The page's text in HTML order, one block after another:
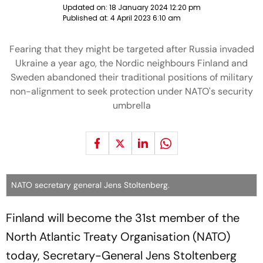
Updated on: 18 January 2024 12:20 pm
Published at: 4 April 2023 6:10 am
Fearing that they might be targeted after Russia invaded
Ukraine a year ago, the Nordic neighbours Finland and
Sweden abandoned their traditional positions of military
non-alignment to seek protection under NATO's security
umbrella
NATO secretary general Jens Stoltenberg.
Finland will become the 31st member of the
North Atlantic Treaty Organisation (NATO)
today, Secretary-General Jens Stoltenberg